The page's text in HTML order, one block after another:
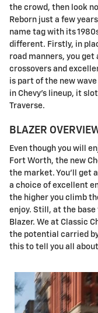
the crowd, then look
Reborn just a few
name tag with its
different. Firstly, in
road manners, you
crossovers and
is part of the new
in Chevy's lineup, it
Traverse.
BLAZER
Even though you will
Fort Worth, the new
the market. You'll get
a choice of excellent
the higher you climb
enjoy. Still, at the
Blazer. We at Classic
the potential carried
this to tell you all